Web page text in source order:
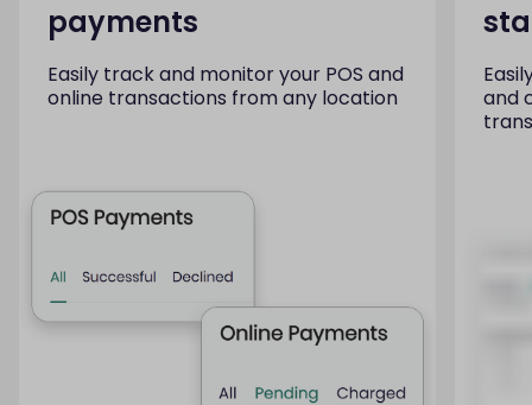
payments
Easily track and monitor your POS and
online transactions from any location
and